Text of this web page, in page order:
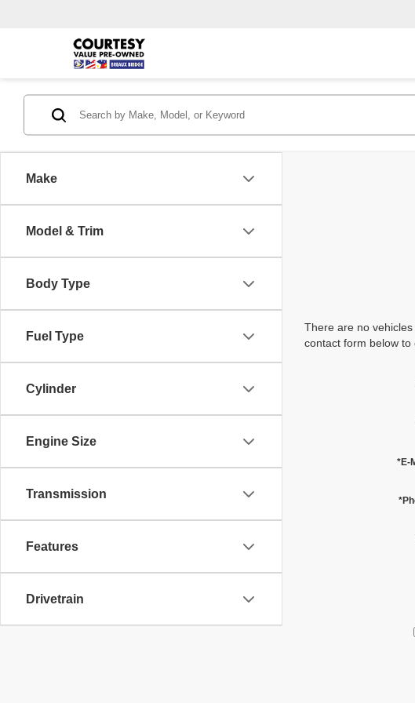
Make
Model & Trim
Body Type
Fuel Type
Cylinder
Engine Size
Transmission
Features
Drivetrain
There are no
contact form below to
*E-